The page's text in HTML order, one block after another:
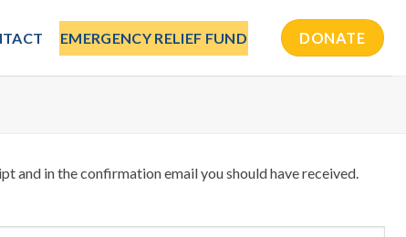
EMERGENCY RELIEF FUND DONATE
and in the confirmation email you should have received.